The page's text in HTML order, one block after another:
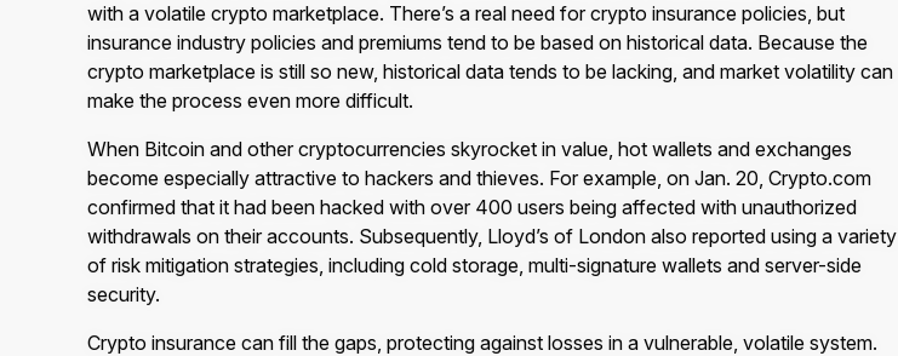
with a volatile crypto marketplace. There’s a real need for crypto insurance policies, but
insurance industry policies and premiums tend to be based on historical data. Because the
crypto marketplace is still so new, historical data tends to be lacking, and market volatility can
make the process even more difficult.
When Bitcoin and other cryptocurrencies skyrocket in value, hot wallets and exchanges
become especially attractive to hackers and thieves. For example, on Jan. 20, Crypto.com
confirmed that it had been hacked with over 400 users being affected with unauthorized
withdrawals on their accounts. Subsequently, Lloyd’s of London also reported using a variety
of risk mitigation strategies, including cold storage, multi-signature wallets and server-side
security.
Crypto insurance can fill the gaps, protecting against losses in a vulnerable, volatile system.